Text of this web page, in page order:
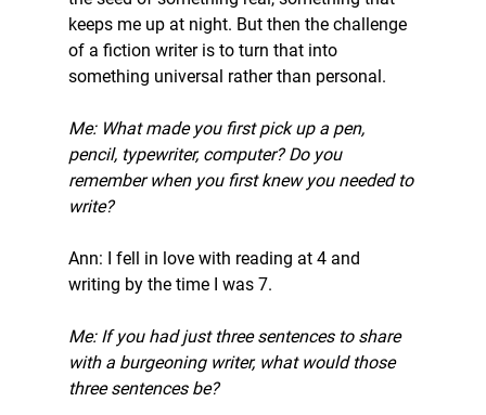
keeps me up at night. But then the challenge
of a fiction writer is to turn that into
something universal rather than personal.
Me: What made you first pick up a pen,
pencil, typewriter, computer? Do you
remember when you first knew you needed to
write?
Ann: I fell in love with reading at 4 and
writing by the time I was 7.
Me: If you had just three sentences to share
with a burgeoning writer, what would those
three sentences be?